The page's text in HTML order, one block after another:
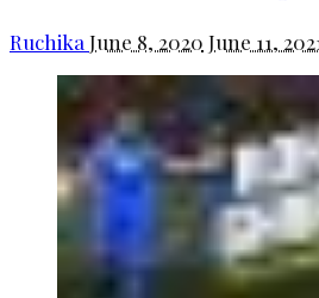
Ruchika June 8, 2020 June 11,